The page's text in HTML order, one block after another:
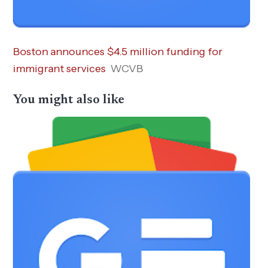
Boston announces $4.5 million funding for
immigrant services WCVB
You might also like